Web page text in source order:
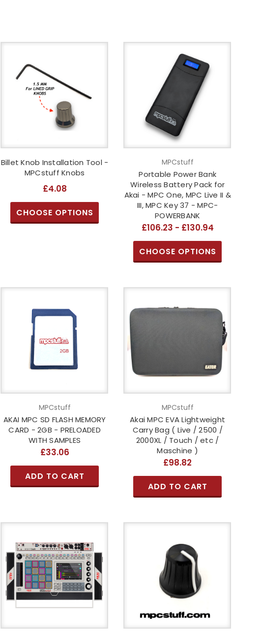
Billet Knob Installation Tool -
MPCstuff Knobs
£4.08
CHOOSE OPTIONS
MPCstuff
Portable Power Bank
Wireless Battery Pack for
Akai - MPC One, MPC Live II &
III, MPC Key 37 - MPC-
POWERBANK
£106.23 - £130.94
CHOOSE OPTIONS
MPCstuff
AKAI MPC SD FLASH MEMORY
CARD - 2GB - PRELOADED
WITH SAMPLES
£33.06
ADD TO CART
MPCstuff
Akai MPC EVA Lightweight
Carry Bag ( Live / 2500 /
2000XL / Touch / etc /
Maschine )
£98.82
ADD TO CART